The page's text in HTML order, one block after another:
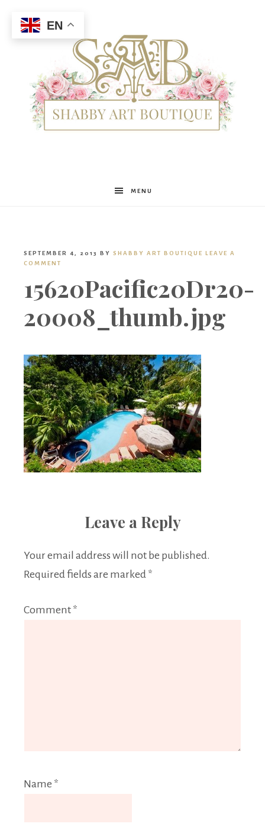
Shabby
Boutique
MENU
SEPTEMBER 4, 2013 BY SHABBY ART BOUTIQUE LEAVE A
COMMENT
15620Pacific20Dr20-
20008_thumb.jpg
Leave a Reply
Your email address will not be published.
Required fields are marked *
Comment *
Name *
EN